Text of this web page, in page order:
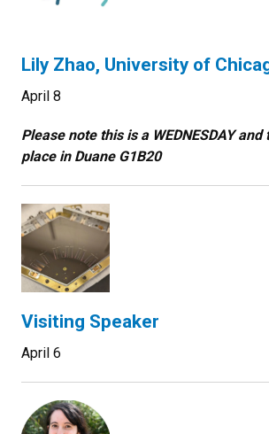
Lily Zhao, University of
April 8
Please note this is a WEDNESDAY
place in Duane G1B20
Visiting Speaker
April 6